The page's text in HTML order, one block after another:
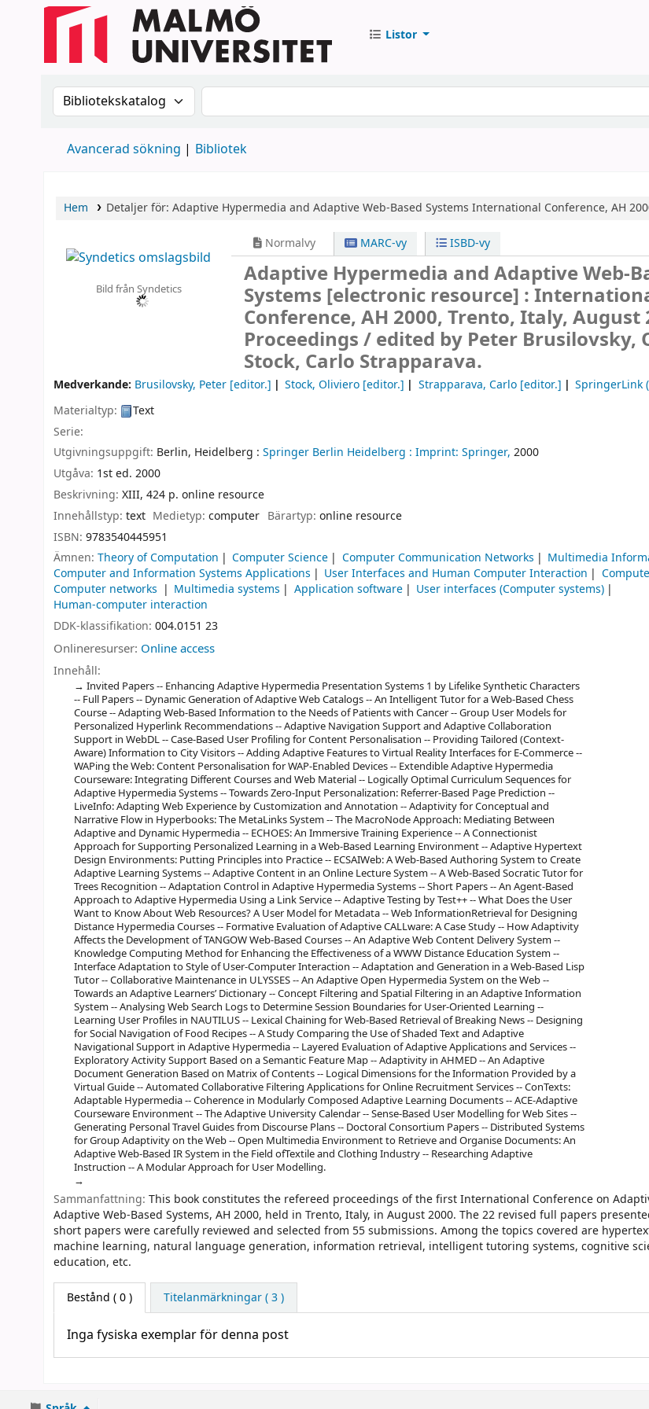
Listor
Sök i katalogen efter:Sök i katalogen
Avancerad sökning Bibliotek
Hem Detaljer för: Adaptive Hypermedia and Adaptive Web-Based Systems International Conference, AH
Bild från Syndetics
Normalvy MARC-vy ISBD-vy
Adaptive Hypermedia and Adaptive Web-
Systems [electronic resource] :
Conference, AH 2000, Trento, Italy, August
Proceedings /edited by Peter Brusilovsky,
Stock, Carlo Strapparava.
Medverkande: Brusilovsky, Peter [editor.] Stock, Oliviero [editor.] Strapparava, Carlo[editor.]
SpringerLink
Materialtyp:
Text
Serie:
Utgivningsuppgift: Berlin, Heidelberg : Springer Berlin Heidelberg : Imprint: Springer, 2000
Utgåva: 1st ed. 2000
Beskrivning: XIII, 424 p. online resource
Innehållstyp: text Medietyp:computer Bärartyp: online resource
ISBN: 9783540445951
Ämnen: Theory of Computation Computer Science Computer Communication Networks
Multimedia
Computer and Information Systems Applications
User Interfaces and Human Computer Interaction
Computer networks
Multimedia systems Application software
User interfaces (Computer systems)
Human-computer interaction
DDK-klassifikation: 004.0151 23
Onlineresurser: Online access
Innehåll:
Invited Papers -- Enhancing Adaptive Hypermedia Presentation Systems 1 by Lifelike Synthetic Characters
-- Full Papers -- Dynamic Generation of Adaptive Web Catalogs -- An Intelligent Tutor for a Web-Based Chess
Course -- Adapting Web-Based Information to the Needs of Patients with Cancer -- Group User Models for
Personalized Hyperlink Recommendations -- Adaptive Navigation Support and Adaptive Collaboration
Support in WebDL -- Case-Based User Profiling for Content Personalisation -- Providing Tailored (Context-
Aware) Information to City Visitors -- Adding Adaptive Features to Virtual Reality Interfaces for E-Commerce --
WAPing the Web: Content Personalisation for WAP-Enabled Devices -- Extendible Adaptive Hypermedia
Courseware: Integrating Different Courses and Web Material -- Logically Optimal Curriculum Sequences for
Adaptive Hypermedia Systems -- Towards Zero-Input Personalization: Referrer-Based Page Prediction --
LiveInfo: Adapting Web Experience by Customization and Annotation -- Adaptivity for Conceptual and
Narrative Flow in Hyperbooks: The MetaLinks System -- The MacroNode Approach: Mediating Between
Adaptive and Dynamic Hypermedia -- ECHOES: An Immersive Training Experience -- A Connectionist
Approach for Supporting Personalized Learning in a Web-Based Learning Environment -- Adaptive Hypertext
Design Environments: Putting Principles into Practice -- ECSAIWeb: A Web-Based Authoring System to Create
Adaptive Learning Systems -- Adaptive Content in an Online Lecture System -- A Web-Based Socratic Tutor for
Trees Recognition -- Adaptation Control in Adaptive Hypermedia Systems -- Short Papers -- An Agent-Based
Approach to Adaptive Hypermedia Using a Link Service -- Adaptive Testing by Test++ -- What Does the User
Want to Know About Web Resources? A User Model for Metadata -- Web InformationRetrieval for Designing
Distance Hypermedia Courses -- Formative Evaluation of Adaptive CALLware: A Case Study -- How Adaptivity
Affects the Development of TANGOW Web-Based Courses -- An Adaptive Web Content Delivery System --
Knowledge Computing Method for Enhancing the Effectiveness of a WWW Distance Education System --
Interface Adaptation to Style of User-Computer Interaction -- Adaptation and Generation in a Web-Based Lisp
Tutor -- Collaborative Maintenance in ULYSSES -- An Adaptive Open Hypermedia System on the Web --
Towards an Adaptive Learners’ Dictionary -- Concept Filtering and Spatial Filtering in an Adaptive Information
System -- Analysing Web Search Logs to Determine Session Boundaries for User-Oriented Learning --
Learning User Profiles in NAUTILUS -- Lexical Chaining for Web-Based Retrieval of Breaking News -- Designing
for Social Navigation of Food Recipes -- A Study Comparing the Use of Shaded Text and Adaptive
Navigational Support in Adaptive Hypermedia -- Layered Evaluation of Adaptive Applications and Services --
Exploratory Activity Support Based on a Semantic Feature Map -- Adaptivity in AHMED -- An Adaptive
Document Generation Based on Matrix of Contents -- Logical Dimensions for the Information Provided by a
Virtual Guide -- Automated Collaborative Filtering Applications for Online Recruitment Services -- ConTexts:
Adaptable Hypermedia -- Coherence in Modularly Composed Adaptive Learning Documents -- ACE-Adaptive
Courseware Environment -- The Adaptive University Calendar -- Sense-Based User Modelling for Web Sites --
Generating Personal Travel Guides from Discourse Plans -- Doctoral Consortium Papers -- Distributed Systems
for Group Adaptivity on the Web -- Open Multimedia Environment to Retrieve and Organise Documents: An
Adaptive Web-Based IR System in the Field ofTextile and Clothing Industry -- Researching Adaptive
Instruction -- A Modular Approach for User Modelling.
Sammanfattning: This book constitutes the refereed proceedings of the first International Conference on
Adaptive Web-Based Systems, AH 2000, held in Trento, Italy, in August 2000. The 22 revised full papers
short papers were carefully reviewed and selected from 55 submissions. Among the topics covered are
machine learning, natural language generation, information retrieval, intelligent tutoring systems, cognitive
education, etc.
Bestånd ( 0 ) Titelanmärkningar ( 3 )
Inga fysiska exemplar för denna post